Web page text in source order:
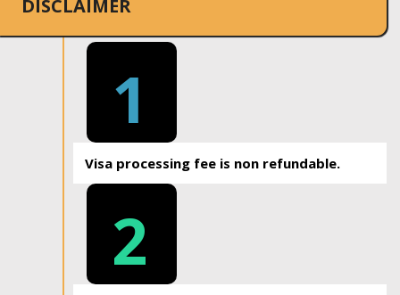
DISCLAIMER
1
Visa processing fee is non refundable.
2